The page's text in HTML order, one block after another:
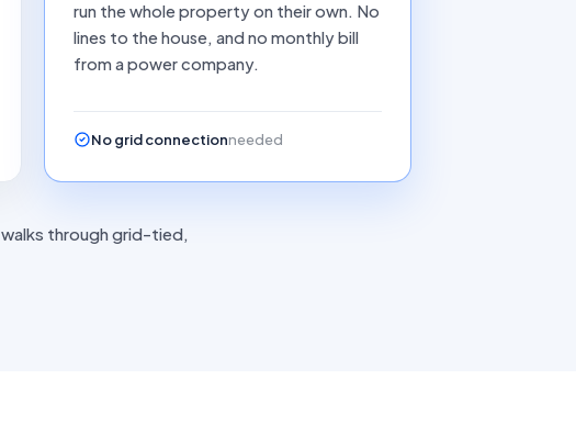
run the whole property on their own. No
lines to the house, and no monthly bill
from a power company.
No grid connectionneeded
walks through grid-tied,